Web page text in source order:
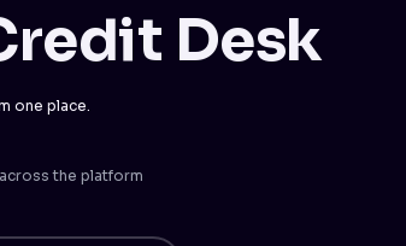
Desk
one place.
the platform